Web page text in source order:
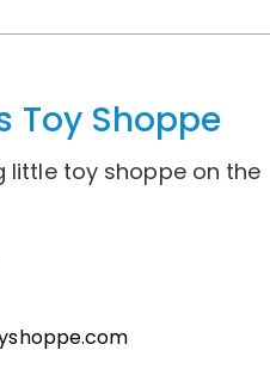
Toy Shoppe
little toy shoppe on the